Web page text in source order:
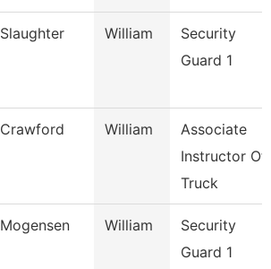
Slaughter William
Security
Guard 1
Crawford William
Associate
Instructor Of
Truck
Mogensen William
Security
Guard 1